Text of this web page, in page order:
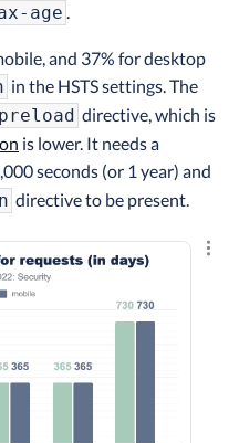
age .
and 37% for desktop
in the HSTS settings. The
preload directive, which is
is lower. It needs a
seconds (or 1 year) and
directive to be present.